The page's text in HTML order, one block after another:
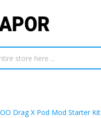
Drag X Pod Mod Starter Kit